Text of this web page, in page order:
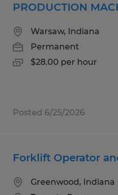
PRODUCTION
Warsaw, Indiana
Permanent
$28.00 per hour
Posted 6/25/2026
Forklift Operator
Greenwood, Indiana